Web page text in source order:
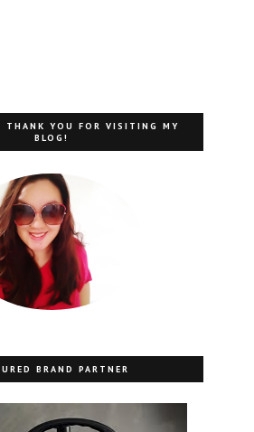
YOU FOR VISITING MY
BLOG!
BRAND PARTNER